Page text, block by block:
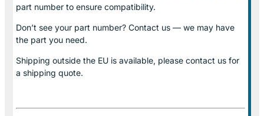
part number to ensure compatibility.
Don’t see your part number? Contact us — we may have
the part you need.
Shipping outside the EU is available, please contact us for
a shipping quote.